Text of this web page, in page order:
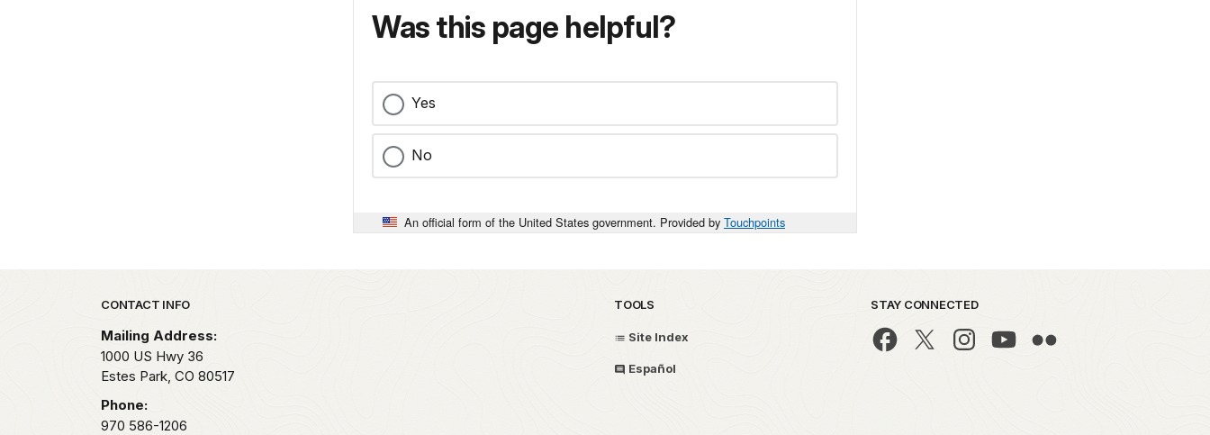
Was this page helpful?
Yes
No
An official form of the United States government. Provided by Touchpoints
Park footer
CONTACT INFO
Mailing Address:
1000 US Hwy 36
Estes Park, CO 80517
Phone:
970 586-1206
TOOLS
Site Index
Español
STAY CONNECTED